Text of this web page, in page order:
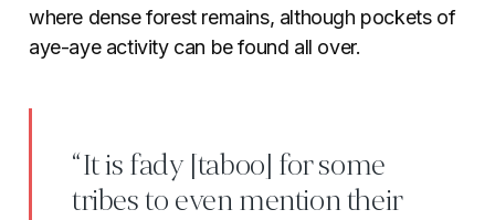
where dense forest remains, although pockets of
aye-aye activity can be found all over.
“It is fady [taboo] for some
tribes to even mention their